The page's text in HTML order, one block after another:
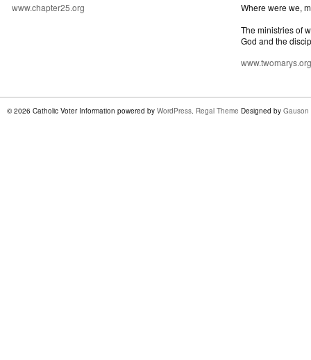
www.chapter25.org
Where were we,
The ministries of
God and the
www.twomarys.org
© 2026 Catholic Voter Information powered by WordPress. Regal Theme Designed by Gauson